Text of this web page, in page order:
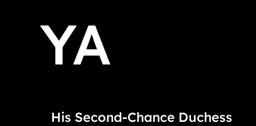
YA
His Second-Chance Duchess